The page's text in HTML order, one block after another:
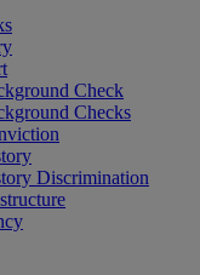
Check
Checks
Discrimination